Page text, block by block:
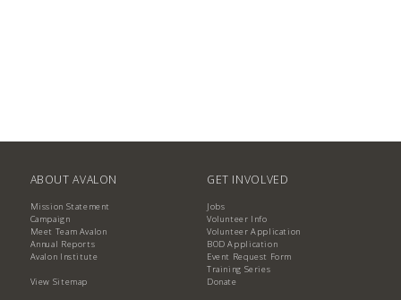
ABOUT AVALON
Mission Statement
Campaign
Meet Team Avalon
Annual Reports
Avalon Institute
View Sitemap
GET INVOLVED
Jobs
Volunteer Info
Volunteer Application
BOD Application
Event Request Form
Training Series
Donate